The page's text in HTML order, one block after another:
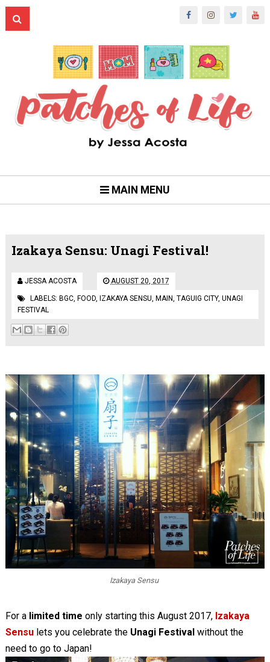
MAIN MENU
Izakaya Sensu: Unagi Festival!
JESSA ACOSTA AUGUST 20, 2017
LABELS: BGC, FOOD, IZAKAYA SENSU, MAIN, TAGUIG CITY, UNAGI
FESTIVAL
Izakaya Sensu
For a limited time only starting this August 2017,Izakaya
Sensulets you celebrate the Unagi Festivalwithout the
need to go to Japan!